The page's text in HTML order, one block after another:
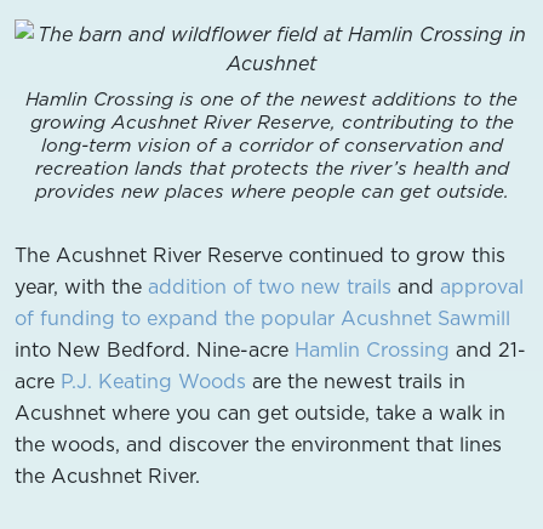
Hamlin Crossing is one of the newest additions to the
growing Acushnet River Reserve, contributing to the
long-term vision of a corridor of conservation and
recreation lands that protects the river’s health and
provides new places where people can get outside.
The Acushnet River Reserve continued to grow this
year, with the addition of two new trails and approval
of funding to expand the popular Acushnet Sawmill
into New Bedford. Nine-acre Hamlin Crossing and 21-
acre P.J. Keating Woods are the newest trails in
Acushnet where you can get outside, take a walk in
the woods, and discover the environment that lines
the Acushnet River.